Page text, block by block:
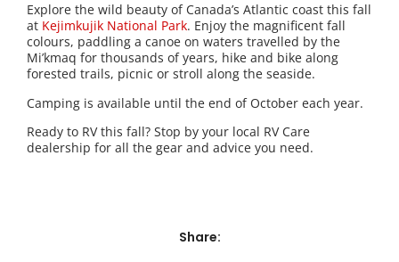
Explore the wild beauty of Canada’s Atlantic coast this fall
at Kejimkujik National Park. Enjoy the magnificent fall
colours, paddling a canoe on waters travelled by the
Mi’kmaq for thousands of years, hike and bike along
forested trails, picnic or stroll along the seaside.
Camping is available until the end of October each year.
Ready to RV this fall? Stop by your local RV Care
dealership for all the gear and advice you need.
Share: